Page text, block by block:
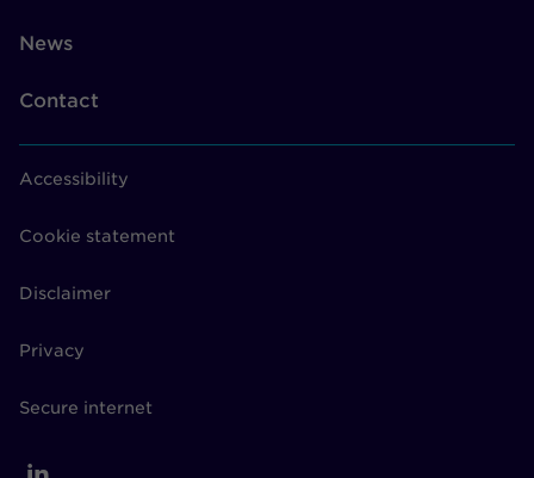
News
Contact
Accessibility
Cookie statement
Disclaimer
Privacy
Secure internet